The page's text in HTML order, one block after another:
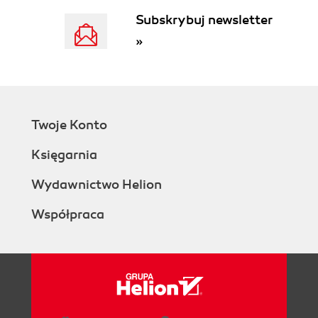
Subskrybuj newsletter
»
Twoje Konto
Księgarnia
Wydawnictwo Helion
Współpraca